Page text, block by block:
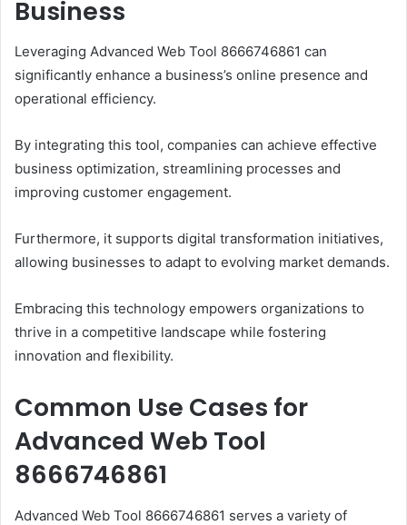
Business
Leveraging Advanced Web Tool 8666746861 can
significantly enhance a business’s online presence and
operational efficiency.
By integrating this tool, companies can achieve effective
business optimization, streamlining processes and
improving customer engagement.
Furthermore, it supports digital transformation initiatives,
allowing businesses to adapt to evolving market demands.
Embracing this technology empowers organizations to
thrive in a competitive landscape while fostering
innovation and flexibility.
Common Use Cases for
Advanced Web Tool
8666746861
Advanced Web Tool 8666746861 serves a variety of